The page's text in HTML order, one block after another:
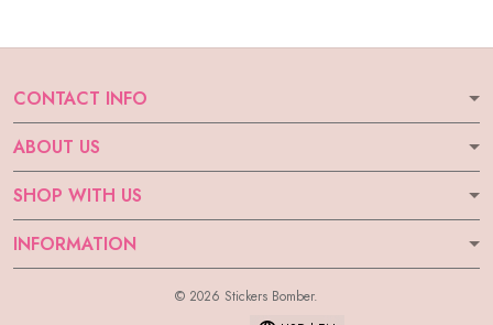
CONTACT INFO
ABOUT US
SHOP WITH US
INFORMATION
© 2026 Stickers Bomber.